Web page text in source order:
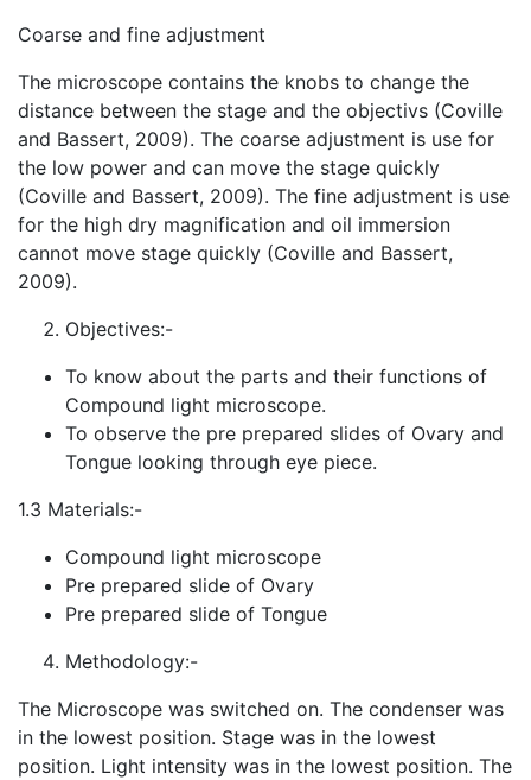
Coarse and fine adjustment
The microscope contains the knobs to change the
distance between the stage and the objectivs (Coville
and Bassert, 2009). The coarse adjustment is use for
the low power and can move the stage quickly
(Coville and Bassert, 2009). The fine adjustment is use
for the high dry magnification and oil immersion
cannot move stage quickly (Coville and Bassert,
2009).
Objectives:-
To know about the parts and their functions of
Compound light microscope.
To observe the pre prepared slides of Ovary and
Tongue looking through eye piece.
1.3 Materials:-
Compound light microscope
Pre prepared slide of Ovary
Pre prepared slide of Tongue
Methodology:-
The Microscope was switched on. The condenser was
in the lowest position. Stage was in the lowest
position. Light intensity was in the lowest position. The